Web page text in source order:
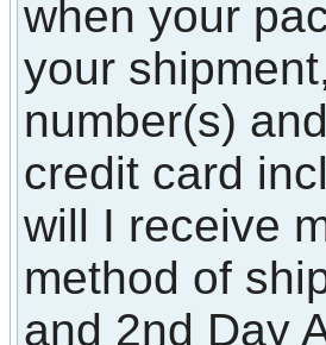
when your
your
number(s)
credit card
will I receive
method of
and 2nd Day